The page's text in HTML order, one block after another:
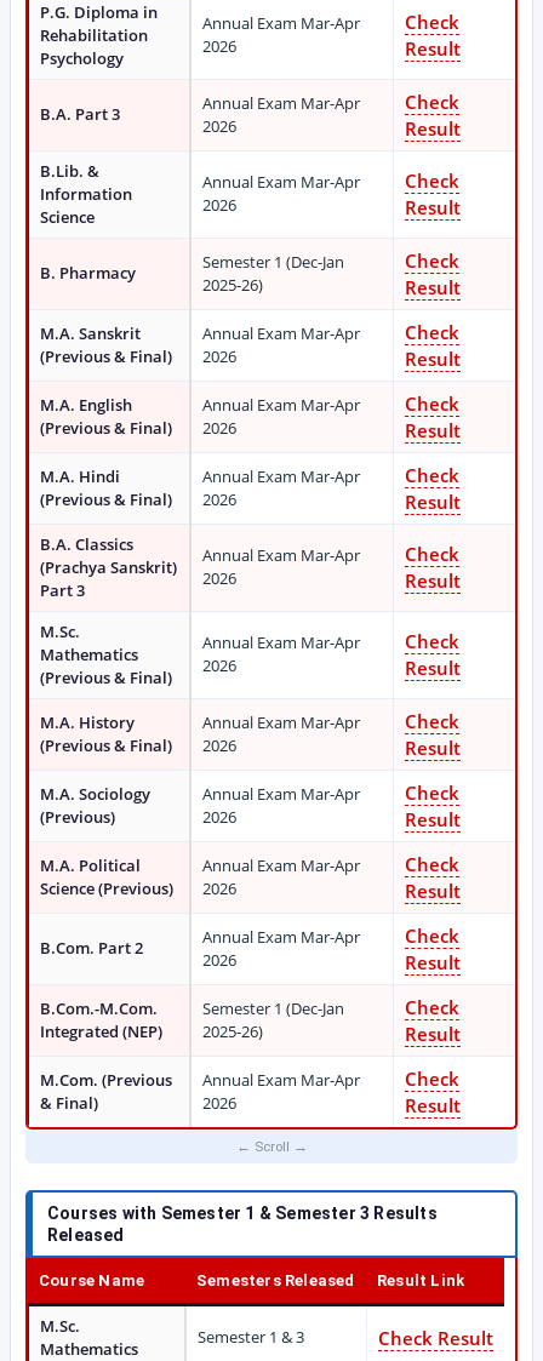
P.G. Diploma in
Rehabilitation
Psychology
Annual Exam Mar-Apr
2026
Check
Result
B.A. Part 3
Annual Exam Mar-Apr
2026
Check
Result
B.Lib. &
Information
Science
Annual Exam Mar-Apr
2026
Check
Result
B. Pharmacy
Semester 1 (Dec-Jan
2025-26)
Check
Result
M.A. Sanskrit
(Previous & Final)
Annual Exam Mar-Apr
2026
Check
Result
M.A. English
(Previous & Final)
Annual Exam Mar-Apr
2026
Check
Result
M.A. Hindi
(Previous & Final)
Annual Exam Mar-Apr
2026
Check
Result
B.A. Classics
(Prachya Sanskrit)
Part 3
Annual Exam Mar-Apr
2026
Check
Result
M.Sc.
Mathematics
(Previous & Final)
Annual Exam Mar-Apr
2026
Check
Result
M.A. History
(Previous & Final)
Annual Exam Mar-Apr
2026
Check
Result
M.A. Sociology
(Previous)
Annual Exam Mar-Apr
2026
Check
Result
M.A. Political
Science (Previous)
Annual Exam Mar-Apr
2026
Check
Result
B.Com. Part 2
Annual Exam Mar-Apr
2026
Check
Result
B.Com.-M.Com.
Integrated (NEP)
Semester 1 (Dec-Jan
2025-26)
Check
Result
M.Com. (Previous
& Final)
Annual Exam Mar-Apr
2026
Check
Result
Courses with Semester 1 & Semester 3 Results
Released
Course Name Semesters Released Result Link
M.Sc.
Mathematics
Semester 1 & 3 Check Result